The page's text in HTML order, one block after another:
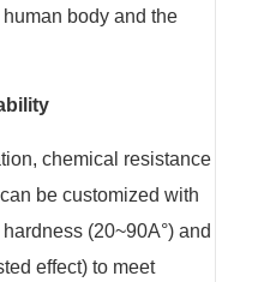
body and the
chemical resistance
be customized with
(20~90A°) and
effect) to meet